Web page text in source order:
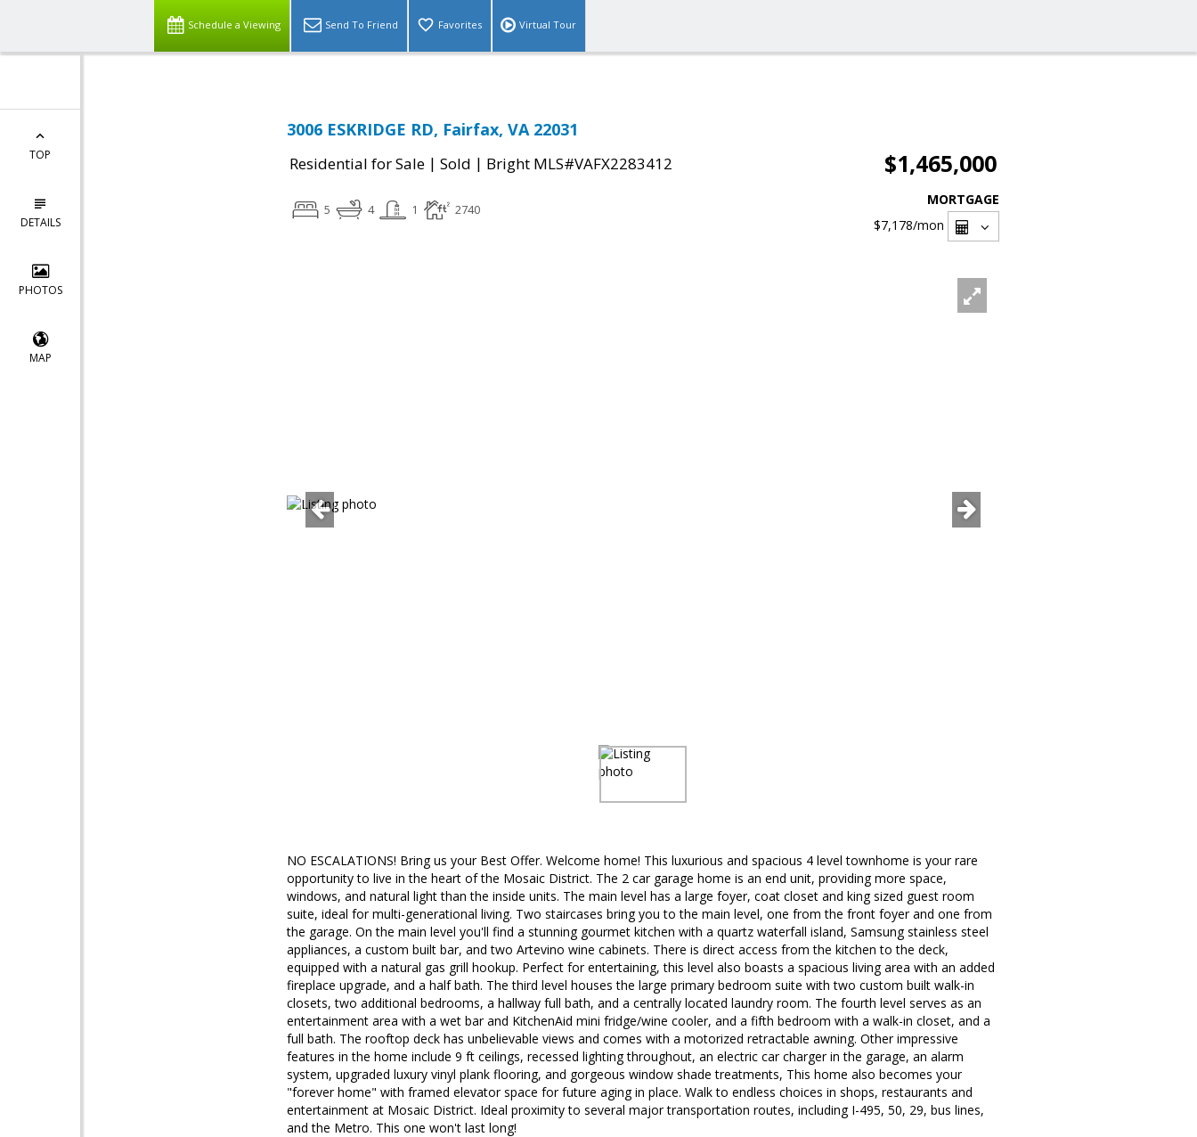
Schedule a Viewing Send To Friend Favorites Virtual Tour
TOP
DETAILS
PHOTOS
MAP
3006 ESKRIDGE RD, Fairfax, VA 22031
Residential for Sale | Sold | Bright MLS#VAFX2283412 $1,465,000
5 4 1 2740
MORTGAGE
$7,178/mon
NO ESCALATIONS! Bring us your Best Offer. Welcome home! This luxurious and spacious 4 level townhome is your rare
opportunity to live in the heart of the Mosaic District. The 2 car garage home is an end unit, providing more space,
windows, and natural light than the inside units. The main level has a large foyer, coat closet and king sized guest room
suite, ideal for multi-generational living. Two staircases bring you to the main level, one from the front foyer and one from
the garage. On the main level you'll find a stunning gourmet kitchen with a quartz waterfall island, Samsung stainless steel
appliances, a custom built bar, and two Artevino wine cabinets. There is direct access from the kitchen to the deck,
equipped with a natural gas grill hookup. Perfect for entertaining, this level also boasts a spacious living area with an added
fireplace upgrade, and a half bath. The third level houses the large primary bedroom suite with two custom built walk-in
closets, two additional bedrooms, a hallway full bath, and a centrally located laundry room. The fourth level serves as an
entertainment area with a wet bar and KitchenAid mini fridge/wine cooler, and a fifth bedroom with a walk-in closet, and a
full bath. The rooftop deck has unbelievable views and comes with a motorized retractable awning. Other impressive
features in the home include 9 ft ceilings, recessed lighting throughout, an electric car charger in the garage, an alarm
system, upgraded luxury vinyl plank flooring, and gorgeous window shade treatments, This home also becomes your
"forever home" with framed elevator space for future aging in place. Walk to endless choices in shops, restaurants and
entertainment at Mosaic District. Ideal proximity to several major transportation routes, including I-495, 50, 29, bus lines,
and the Metro. This one won't last long!